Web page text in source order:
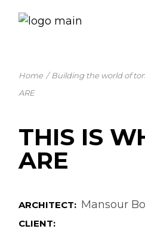
Home Building the world of
ARE
THIS IS
ARE
ARCHITECT: Mansour
CLIENT: